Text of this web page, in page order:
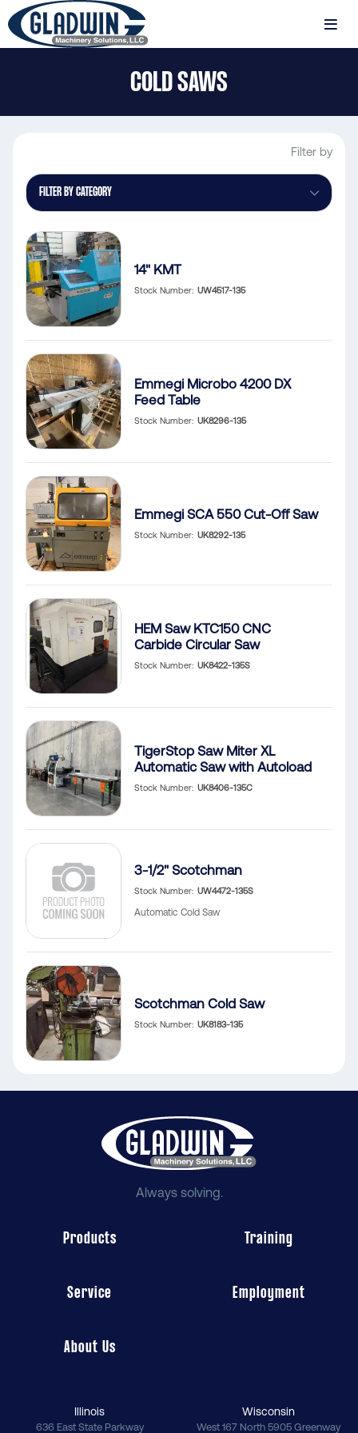
Skip
to
main
MENU
Saws
COLD SAWS
Filter by
FILTER BY CATEGORY
14" KMT
Stock Number UW4517-135
Emmegi Microbo 4200 DX
Feed Table
Stock Number UK8296-135
Emmegi SCA 550 Cut-Off Saw
Stock Number UK8292-135
HEM Saw KTC150 CNC
Carbide Circular Saw
Stock Number UK8422-135S
TigerStop Saw Miter XL
Automatic Saw with Autoload
Stock Number UK8406-135C
3-1/2" Scotchman
Stock Number UW4472-135S
Automatic Cold Saw
Scotchman Cold Saw
Stock Number UK8183-135
Always solving.
Products Training
Service Employment
About Us
Illinois
636 East State Parkway
Wisconsin
West 167 North 5905 Greenway